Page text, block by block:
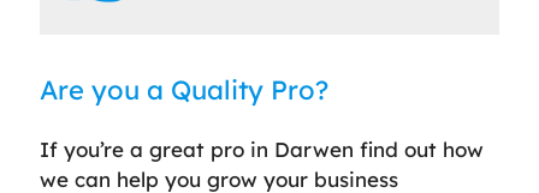
Are you a Quality Pro?
If you’re a great pro in Darwen find out how
we can help you grow your business